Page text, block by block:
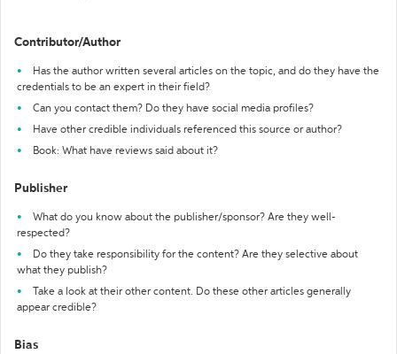
Contributor/Author
Has the author written several articles on the topic, and do they have the
credentials to be an expert in their field?
Can you contact them? Do they have social media profiles?
Have other credible individuals referenced this source or author?
Book: What have reviews said about it?
Publisher
What do you know about the publisher/sponsor? Are they well-
respected?
Do they take responsibility for the content? Are they selective about
what they publish?
Take a look at their other content. Do these other articles generally
appear credible?
Bias